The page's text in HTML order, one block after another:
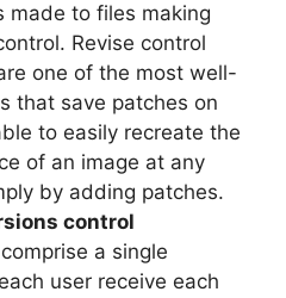
made to files making
Revise control
one of the most well-
that save patches on
to easily recreate the
of an image at any
by adding patches.
control
a single
user receive each